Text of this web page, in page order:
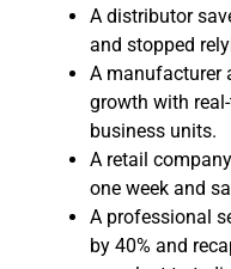
A distributor
and stopped
A manufacturer
growth with
business units.
A retail
one week and
A professional
by 40% and